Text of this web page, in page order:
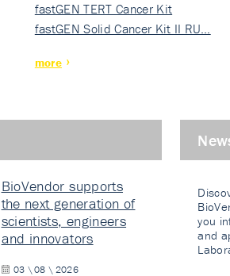
fastGEN TERT Cancer Kit
fastGEN Solid Cancer Kit II RU…
more
BioVendor supports
the next generation of
scientists, engineers
and innovators
03 \ 08 \ 2026
you
and